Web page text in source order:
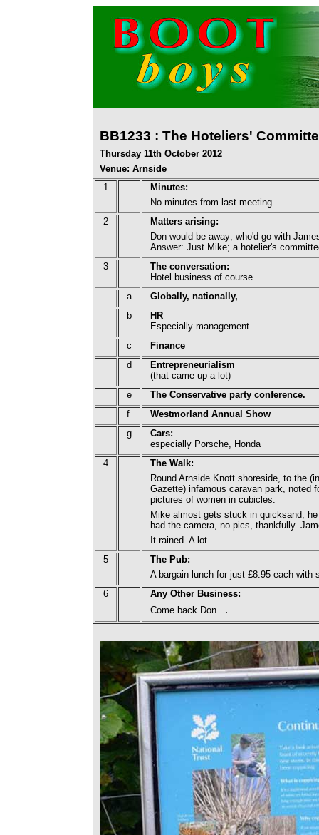
BB1233 : The Hoteliers'
Thursday 11th October 2012
Venue: Arnside
1
Minutes:
No minutes from last meeting
2
Matters arising:
Don would be away; who'd go with
Answer: Just Mike; a hotelier's
3
The conversation:
Hotel business of course
a
Globally, nationally,
b
HR
Especially management
c
Finance
d
Entrepreneurialism
(that came up a lot)
e
The Conservative party conference.
f
Westmorland Annual Show
g
Cars:
especially Porsche, Honda
4
The Walk:
Round Arnside Knott shoreside, to the
Gazette) infamous caravan park, noted
pictures of women in cubicles.
Mike almost gets stuck in quicksand;
had the camera, no pics, thankfully.
It rained. A lot.
5
The Pub:
A bargain lunch for just £8.95 each with
6
Any Other Business:
Come back Don....